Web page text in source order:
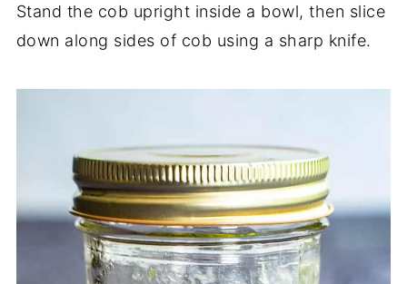
Stand the cob upright inside a bowl, then slice
down along sides of cob using a sharp knife.